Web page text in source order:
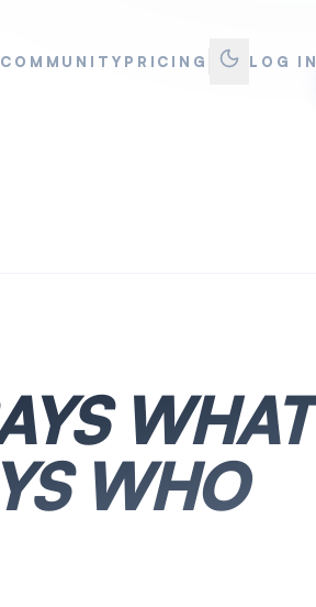
COMMUNITY PRICING LOG IN
WHAT
WHO